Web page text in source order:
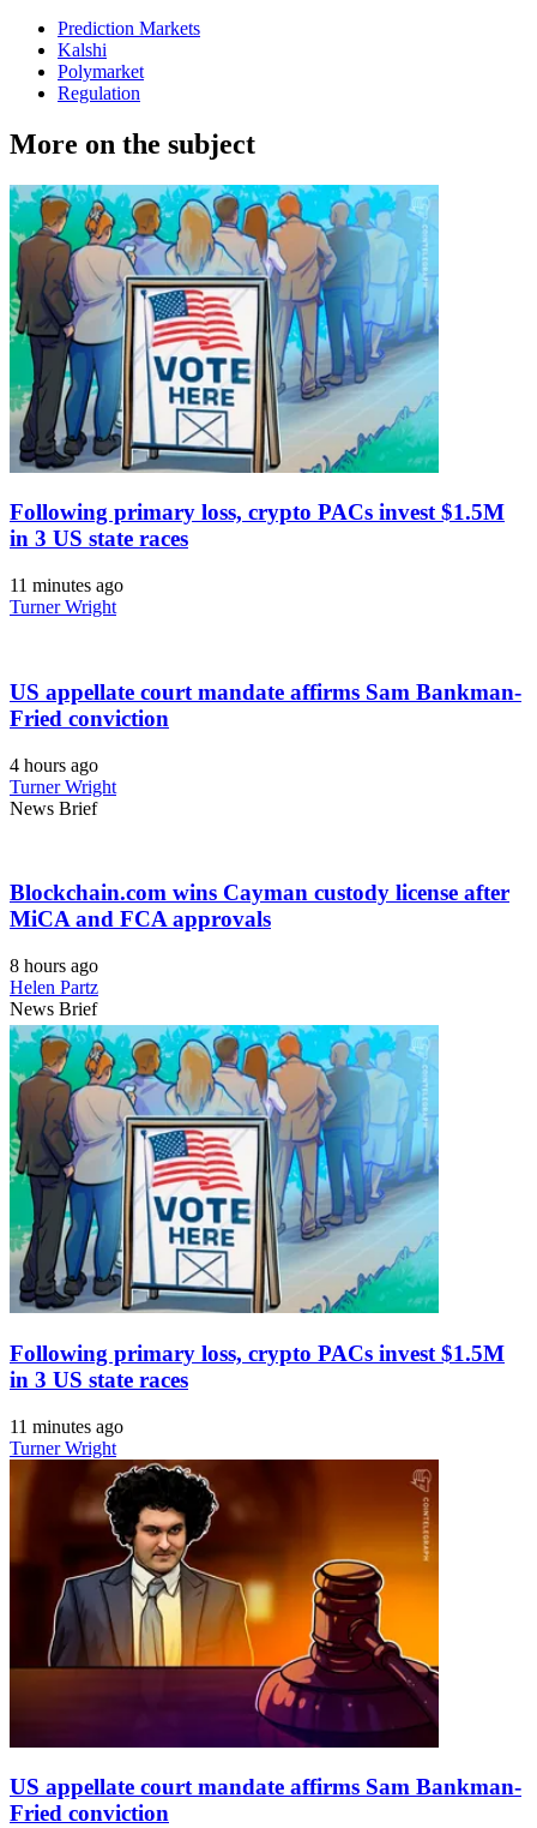
Prediction Markets
Kalshi
Polymarket
Regulation
More on the subject
Following primary loss, crypto PACs invest $1.5M
in 3 US state races
11 minutes ago
Turner Wright
US appellate court mandate affirms Sam Bankman-
Fried conviction
4 hours ago
Turner Wright
News Brief
Blockchain.com wins Cayman custody license after
MiCA and FCA approvals
8 hours ago
Helen Partz
News Brief
Following primary loss, crypto PACs invest $1.5M
in 3 US state races
11 minutes ago
Turner Wright
US appellate court mandate affirms Sam Bankman-
Fried conviction